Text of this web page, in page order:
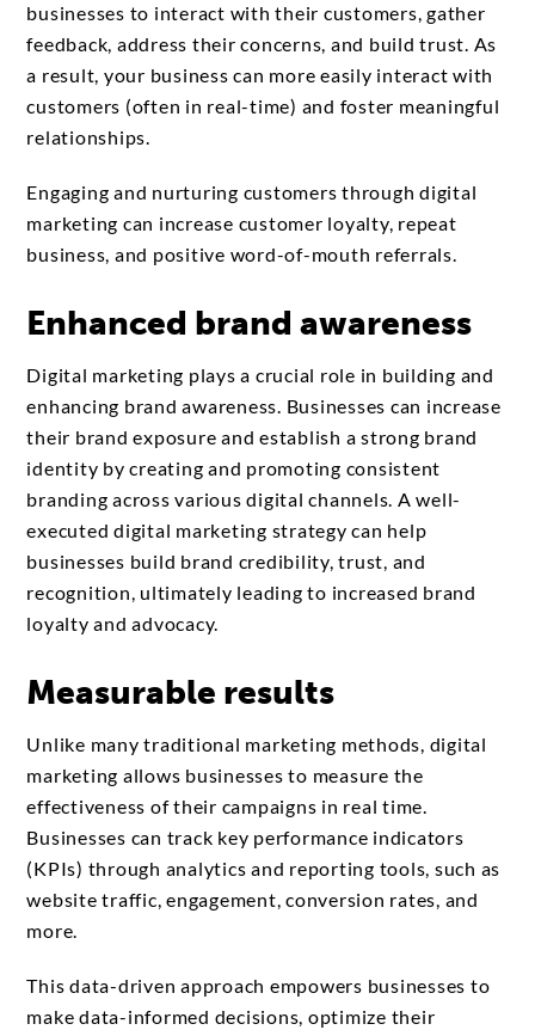
businesses to interact with their customers, gather
feedback, address their concerns, and build trust. As
a result, your business can more easily interact with
customers (often in real-time) and foster meaningful
relationships.
Engaging and nurturing customers through digital
marketing can increase customer loyalty, repeat
business, and positive word-of-mouth referrals.
Enhanced brand awareness
Digital marketing plays a crucial role in building and
enhancing brand awareness. Businesses can increase
their brand exposure and establish a strong brand
identity by creating and promoting consistent
branding across various digital channels. A well-
executed digital marketing strategy can help
businesses build brand credibility, trust, and
recognition, ultimately leading to increased brand
loyalty and advocacy.
Measurable results
Unlike many traditional marketing methods, digital
marketing allows businesses to measure the
effectiveness of their campaigns in real time.
Businesses can track key performance indicators
(KPIs) through analytics and reporting tools, such as
website traffic, engagement, conversion rates, and
more.
This data-driven approach empowers businesses to
make data-informed decisions, optimize their